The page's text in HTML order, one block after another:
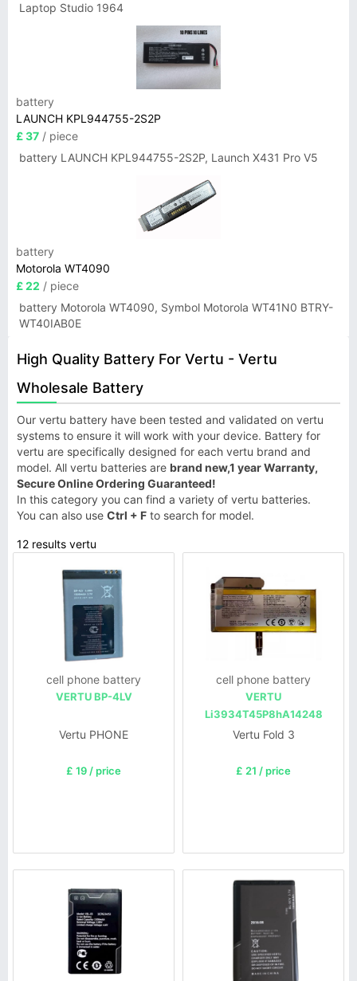
Laptop Studio 1964
battery
LAUNCH KPL944755-2S2P
£ 37 / piece
battery LAUNCH KPL944755-2S2P, Launch X431 Pro V5
battery
Motorola WT4090
£ 22 / piece
battery Motorola WT4090, Symbol Motorola WT41N0 BTRY-
WT40IAB0E
High Quality Battery For Vertu - Vertu
Wholesale Battery
Our vertu battery have been tested and validated on vertu
systems to ensure it will work with your device. Battery for
vertu are specifically designed for each vertu brand and
model. All vertu batteries are brand new,1 year Warranty,
Secure Online Ordering Guaranteed!
In this category you can find a variety of vertu batteries.
You can also use Ctrl + F to search for model.
12 results vertu
cell phone battery
VERTU BP-4LV
Vertu PHONE
£ 19 / price
cell phone battery
VERTU
Li3934T45P8hA14248
Vertu Fold 3
£ 21 / price